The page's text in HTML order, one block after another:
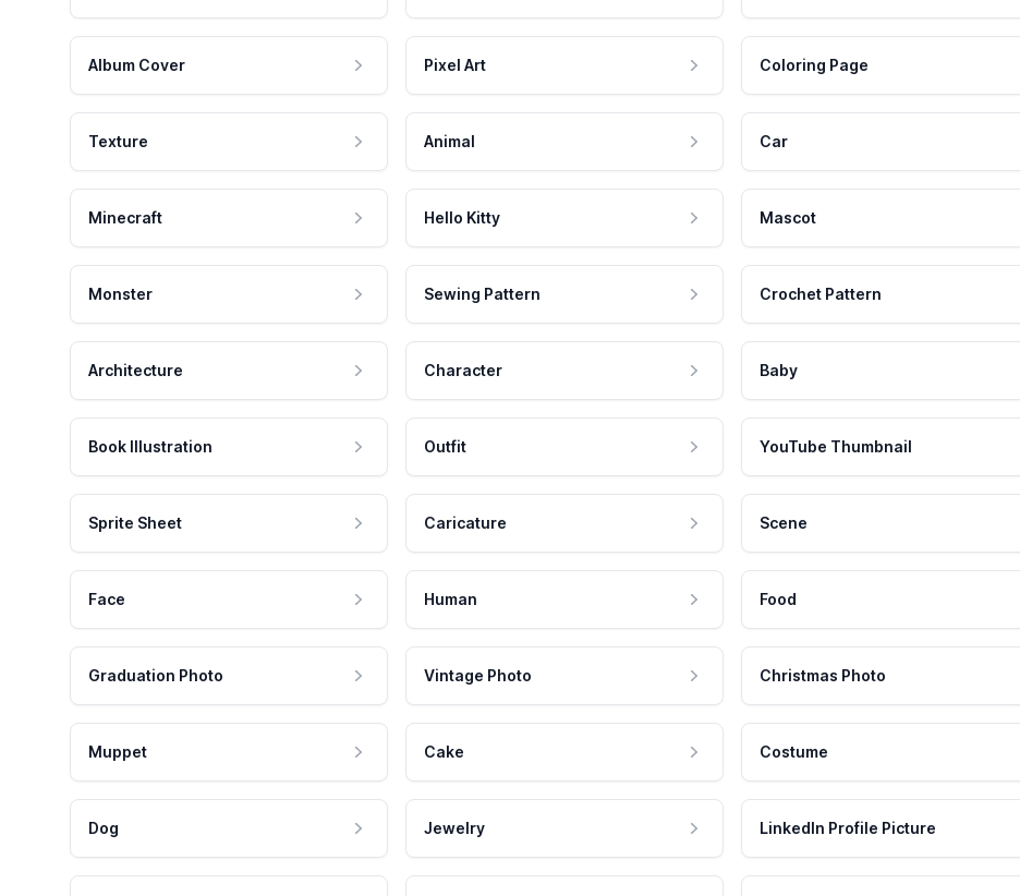
Album Cover Pixel Art Coloring Page
Texture Animal Car
Minecraft Hello Kitty Mascot
Monster Sewing Pattern Crochet Pattern
Architecture Character Baby
Book Illustration Outfit YouTube Thumbnail
Sprite Sheet Caricature Scene
Face Human Food
Graduation Photo Vintage Photo Christmas Photo
Muppet Cake Costume
Dog Jewelry LinkedIn Profile Picture